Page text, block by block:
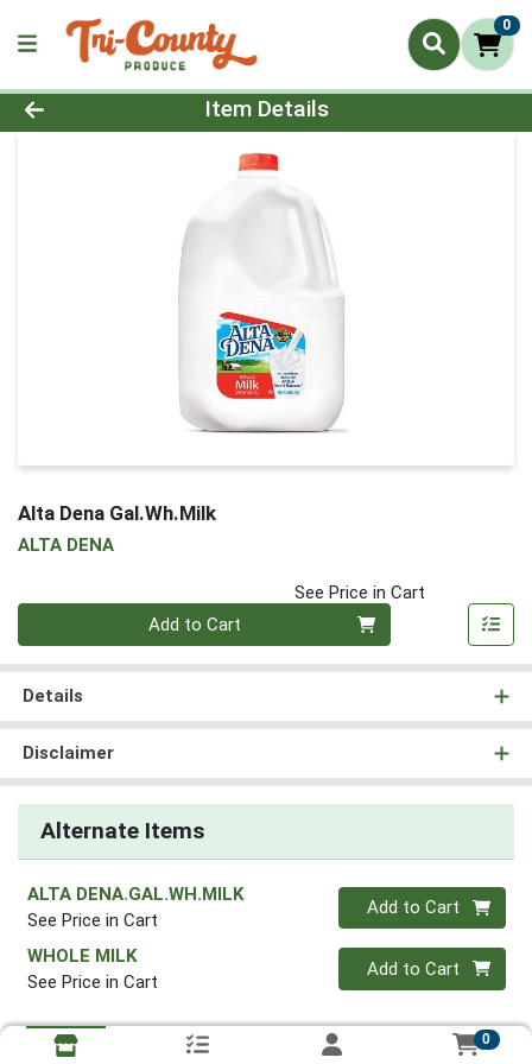
0
Product Details Page
Item Details
Alta Dena Gal.Wh.Milk
ALTA DENA
See Price in Cart
Add to Cart
Details
Disclaimer
Alternate Items
ALTA DENA.GAL.WH.MILK
See Price in Cart
Quantity 0
Add to Cart
WHOLE MILK
See Price in Cart
Quantity 0
Add to Cart
0